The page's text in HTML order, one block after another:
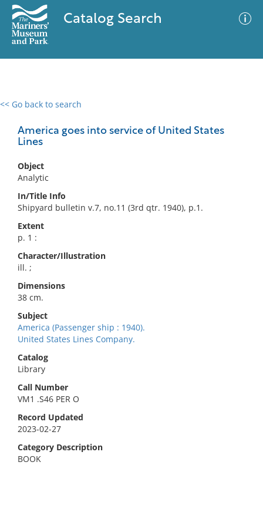
Catalog Search
<< Go back to search
America goes into service of United States
Lines
Object
Analytic
In/Title Info
Shipyard bulletin v.7, no.11 (3rd qtr. 1940), p.1.
Extent
p. 1 :
Character/Illustration
ill. ;
Dimensions
38 cm.
Subject
America (Passenger ship : 1940).
United States Lines Company.
Catalog
Library
Call Number
VM1 .S46 PER O
Record Updated
2023-02-27
Category Description
BOOK
0 results